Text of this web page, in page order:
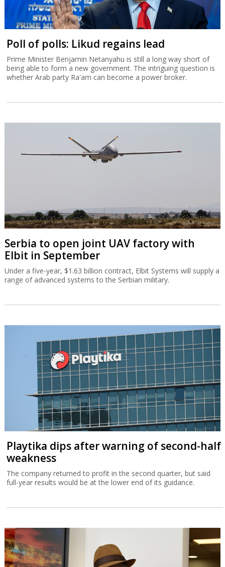
Poll of polls: Likud regains lead
Prime Minister Benjamin Netanyahu is still a long way short of
being able to form a new government. The intriguing question is
whether Arab party Ra'am can become a power broker.
Serbia to open joint UAV factory with
Elbit in September
Under a five-year, $1.63 billion contract, Elbit Systems will supply a
range of advanced systems to the Serbian military.
Playtika dips after warning of second-half
weakness
The company returned to profit in the second quarter, but said
full-year results would be at the lower end of its guidance.